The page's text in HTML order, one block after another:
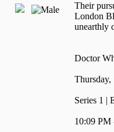
Their
London
unearthly
Doctor
Thursday,
Series 1 |
10:09 PM